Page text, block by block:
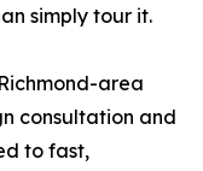
simply tour it.
area
consultation and
to fast,